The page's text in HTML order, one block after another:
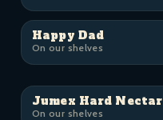
Happy Dad
On our shelves
Jumex Hard Nectar
On our shelves